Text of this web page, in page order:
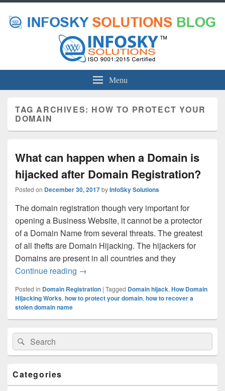
Menu
TAG ARCHIVES: HOW TO PROTECT YOUR
DOMAIN
What can happen when a Domain is
hijacked after Domain Registration?
Posted on December 30, 2017byInfoSky Solutions
The domain registration though very important for
opening a Business Website, it cannot be a protector
of a Domain Name from several threats. The greatest
of all thefts are Domain Hijacking. The hijackers for
Domains are present in all countries and they
Continue reading What can happen when a Domain is
→
Posted in Domain Registration | Tagged Domain hijack, How Domain
Hijacking Works, how to protect your domain, how to recover a
stolen domain name
Primary
Sidebar
Widget
Area
Search
for:
Search
Categories